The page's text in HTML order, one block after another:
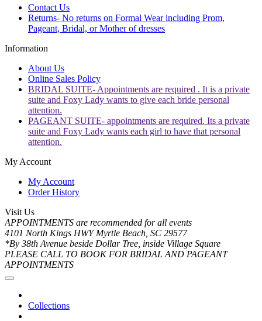
Contact Us
Returns- No returns on Formal Wear including Prom,
Pageant, Bridal, or Mother of dresses
Information
About Us
Online Sales Policy
BRIDAL SUITE- Appointments are required . It is a private
suite and Foxy Lady wants to give each bride personal
attention.
PAGEANT SUITE- appointments are required. Its a private
suite and Foxy Lady wants each girl to have that personal
attention.
My Account
My Account
Order History
Visit Us
APPOINTMENTS are recommended for all events
4101 North Kings HWY Myrtle Beach, SC 29577
*By 38th Avenue beside Dollar Tree, inside Village Square
PLEASE CALL TO BOOK FOR BRIDAL AND PAGEANT
APPOINTMENTS
Collections